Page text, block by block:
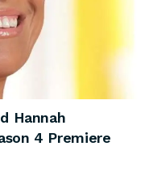
Hannah
4 Premiere